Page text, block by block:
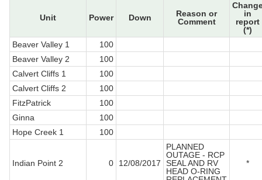
Unit Power Down
Reason or
Comment
in
report
(*)
Beaver Valley 1
100
Beaver Valley 2
100
Calvert Cliffs 1
100
Calvert Cliffs 2
100
FitzPatrick
100
Ginna
100
Hope Creek 1
100
Indian Point 2 0 12/08/2017
PLANNED
OUTAGE - RCP
SEAL AND RV
HEAD O-RING
*